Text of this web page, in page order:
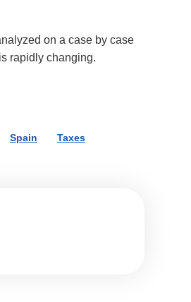
on a case by case
rapidly changing.
Spain Taxes